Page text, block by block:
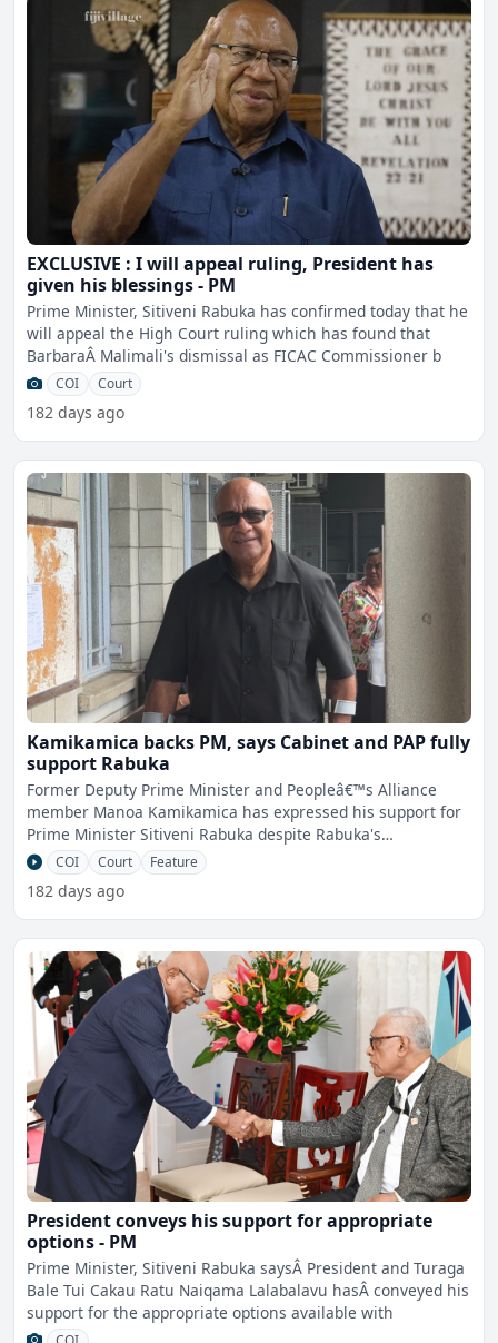
EXCLUSIVE : I will appeal ruling, President has
given his blessings - PM
Prime Minister, Sitiveni Rabuka has confirmed today that he
will appeal the High Court ruling which has found that
BarbaraÂ Malimali's dismissal as FICAC Commissioner b
COI Court
182 days ago
Kamikamica backs PM, says Cabinet and PAP fully
support Rabuka
Former Deputy Prime Minister and Peopleâ€™s Alliance
member Manoa Kamikamica has expressed his support for
Prime Minister Sitiveni Rabuka despite Rabuka's
announceme
COI Court Feature
182 days ago
President conveys his support for appropriate
options - PM
Prime Minister, Sitiveni Rabuka saysÂ President and Turaga
Bale Tui Cakau Ratu Naiqama Lalabalavu hasÂ conveyed his
support for the appropriate options available with